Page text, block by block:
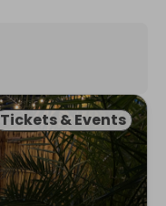
Tickets & Events